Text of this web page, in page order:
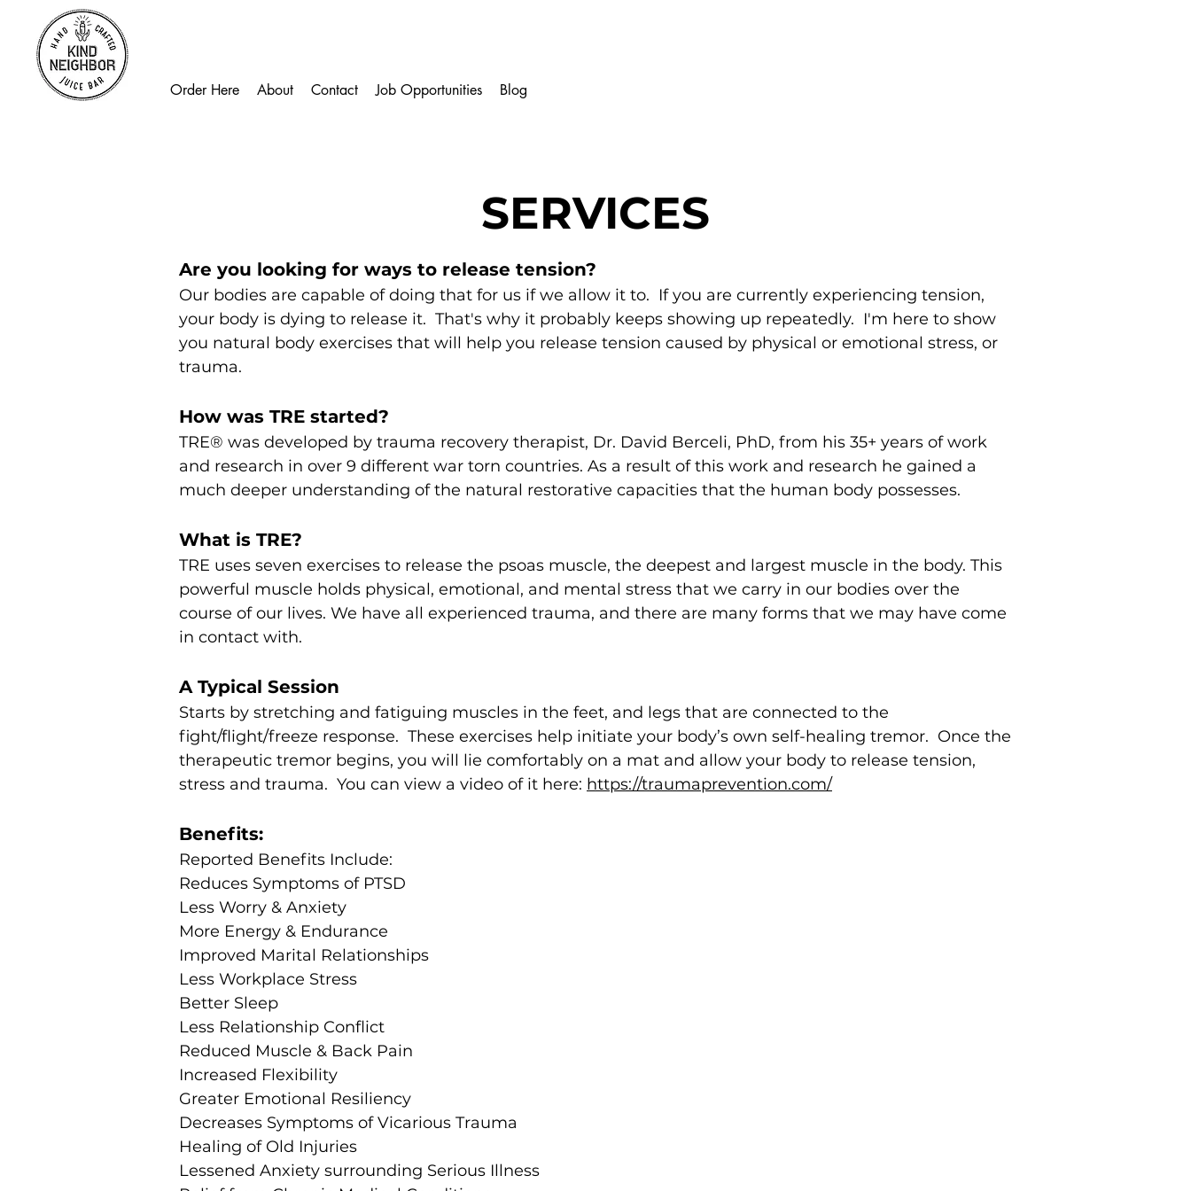
Order Here About Contact Job Opportunities Blog
SERVICES
Are you looking for ways to release tension?
Our bodies are capable of doing that for us ifwe allow it to. If you are currently experiencing tension,
your body is dying to release it. That's why it probably keeps showing up repeatedly. I'm here to show
you natural body exercises that will help you release tension caused by physical or emotional stress, or
trauma.
How was TRE started?
TRE® was developed by trauma recovery therapist, Dr. David Berceli, PhD, from his 35+ years of work
and research in over 9 different war torn countries. As a result of this work and research he gained a
much deeper understanding of the natural restorative capacities that the human body possesses.
What is TRE?
TRE uses seven exercises to release the psoas muscle, the deepest and largest muscle in the body. This
powerful muscle holds physical, emotional, and mental stress that we carry in our bodies over the
course of our lives. We have all experienced trauma, and there are many forms that we may have come
in contact with.
A Typical Session
Starts by stretching and fatiguing muscles in the feet, and legs that are connected to the
fight/flight/freeze response. These exercises help initiate your body’s own self-healing tremor. Once the
therapeutic tremor begins, you will lie comfortably on a mat and allow your body to release tension,
stress and trauma. You can view a video of it here: https://traumaprevention.com/
Benefits:
Reported Benefits Include:
Reduces Symptoms of PTSD
Less Worry & Anxiety
More Energy & Endurance
Improved Marital Relationships
Less Workplace Stress
Better Sleep
Less Relationship Conflict
Reduced Muscle & Back Pain
Increased Flexibility
Greater Emotional Resiliency
Decreases Symptoms of Vicarious Trauma
Healing of Old Injuries
Lessened Anxiety surrounding Serious Illness